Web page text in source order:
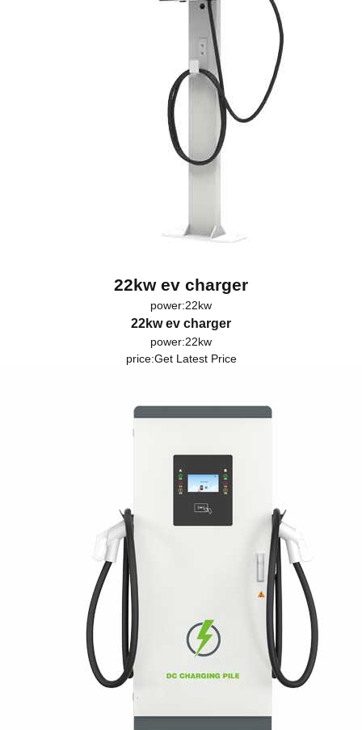
22kw ev charger
power:22kw
22kw ev charger
power:22kw
price:Get Latest Price